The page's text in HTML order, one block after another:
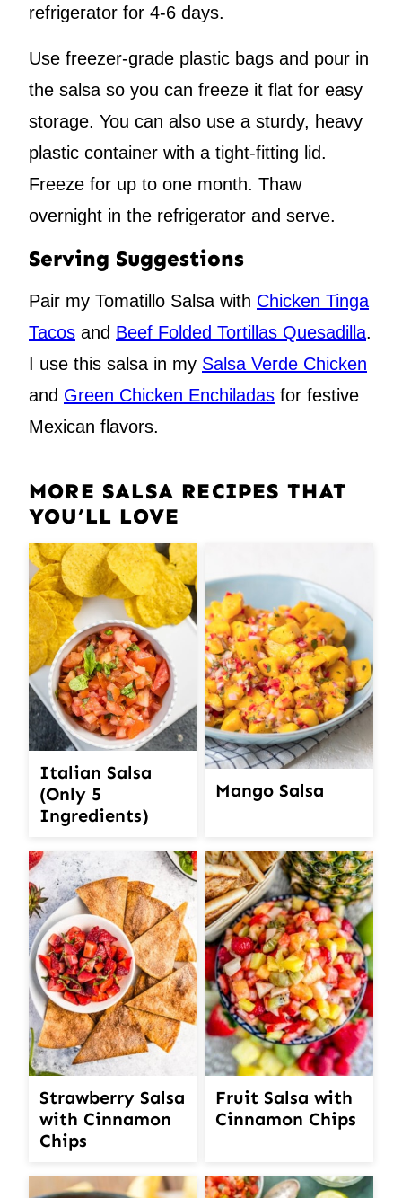
refrigerator for 4-6 days.
Use freezer-grade plastic bags and pour in
the salsa so you can freeze it flat for easy
storage. You can also use a sturdy, heavy
plastic container with a tight-fitting lid.
Freeze for up to one month. Thaw
overnight in the refrigerator and serve.
Serving Suggestions
Pair my Tomatillo Salsa with Chicken Tinga
Tacos and Beef Folded Tortillas Quesadilla.
I use this salsa in my Salsa Verde Chicken
and Green Chicken Enchiladas for festive
Mexican flavors.
MORE SALSA RECIPES THAT
YOU’LL LOVE
Italian Salsa
(Only 5
Ingredients)
Mango Salsa
Strawberry Salsa
with Cinnamon
Chips
Fruit Salsa with
Cinnamon Chips